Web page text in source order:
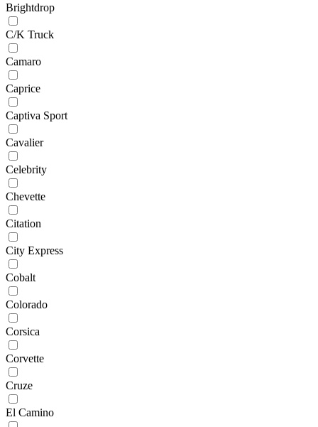
Brightdrop
C/K Truck
Camaro
Caprice
Captiva Sport
Cavalier
Celebrity
Chevette
Citation
City Express
Cobalt
Colorado
Corsica
Corvette
Cruze
El Camino